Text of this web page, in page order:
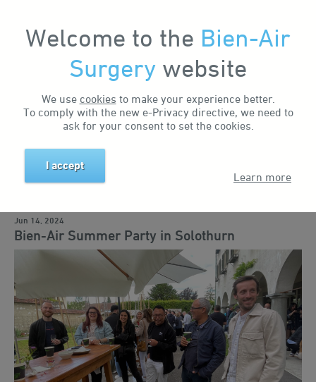
Welcome to the Bien-Air
Surgery website
We use cookies to make your experience better.
To comply with the new e-Privacy directive, we need to
ask for your consent to set the cookies.
I accept
Learn more
News & Events News Bien-Air Summer Party in Solothurn
Search by keyword
Solutions
Jun 14, 2024
Bien-Air Summer Party in Solothurn